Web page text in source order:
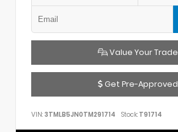
Value Your Trade
Get Pre-Approved
VIN: 3TMLB5JN0TM291714 Stock: T91714